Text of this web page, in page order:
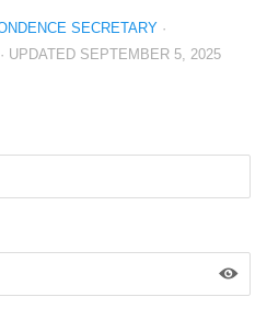
SECRETARY ·
· UPDATED SEPTEMBER 5, 2025